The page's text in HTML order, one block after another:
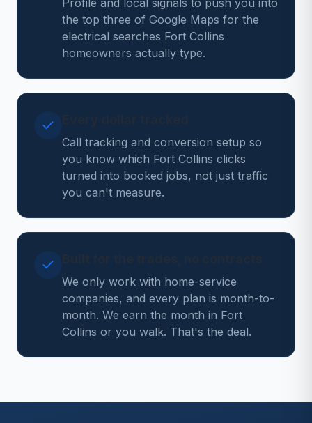
Profile and local signals to push you into
the top three of Google Maps for the
electrical searches Fort Collins
homeowners actually type.
Call tracking and conversion setup so
you know which Fort Collins clicks
turned into booked jobs, not just traffic
you can't measure.
We only work with home-service
companies, and every plan is month-to-
month. We earn the month in Fort
Collins or you walk. That's the deal.